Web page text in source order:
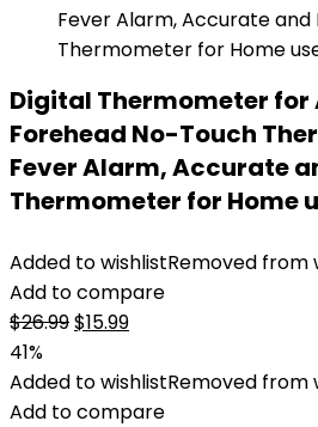
Digital Thermometer for
Forehead No-Touch
Fever Alarm, Accurate
Thermometer for Home
Added to wishlistRemoved from
Add to compare
$26.99Original
was:
$26.99.
$15.99Current
is:
$15.99.
41%
Added to wishlistRemoved from
Add to compare